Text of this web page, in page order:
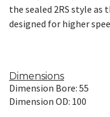
the sealed 2RS style as
designed for higher
Dimensions
Dimension Bore: 55
Dimension OD: 100